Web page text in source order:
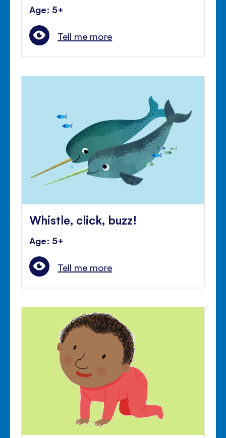
Age: 5+
Tell me more
Whistle, click, buzz!
Age: 5+
Tell me more